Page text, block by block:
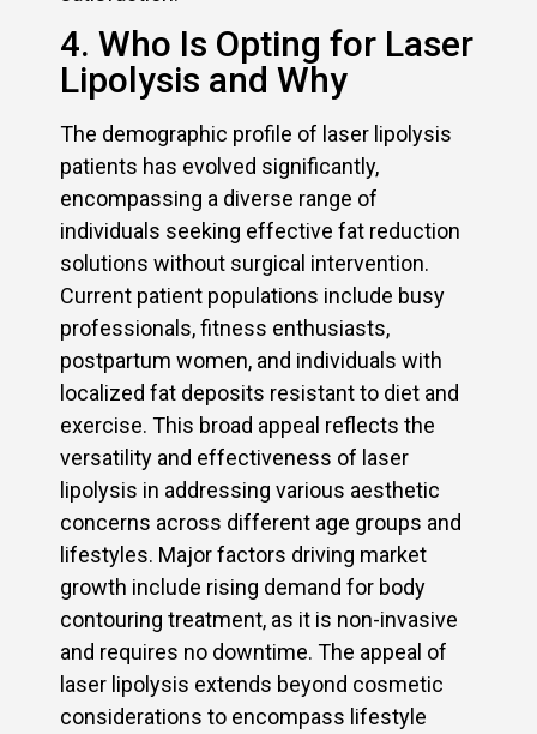
4. Who Is Opting for Laser
Lipolysis and Why
The demographic profile of laser lipolysis
patients has evolved significantly,
encompassing a diverse range of
individuals seeking effective fat reduction
solutions without surgical intervention.
Current patient populations include busy
professionals, fitness enthusiasts,
postpartum women, and individuals with
localized fat deposits resistant to diet and
exercise. This broad appeal reflects the
versatility and effectiveness of laser
lipolysis in addressing various aesthetic
concerns across different age groups and
lifestyles. Major factors driving market
growth include rising demand for body
contouring treatment, as it is non-invasive
and requires no downtime. The appeal of
laser lipolysis extends beyond cosmetic
considerations to encompass lifestyle